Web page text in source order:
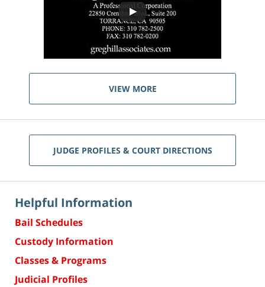
VIEW MORE
JUDGE PROFILES & COURT DIRECTIONS
Helpful Information
Bail Schedules
Custody Information
Classes & Programs
Judicial Profiles